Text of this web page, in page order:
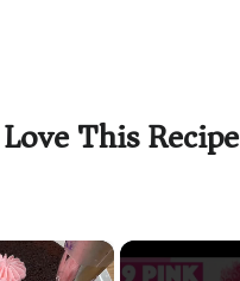
This Recipe
×